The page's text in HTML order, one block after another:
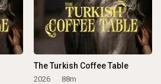
The Turkish Coffee Table
2026 88m